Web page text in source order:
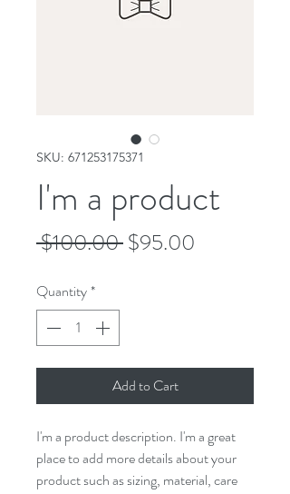
SKU: 671253175371
I'm a product
$100.00 Regular
$95.00
Quantity*
Add to Cart
I'm a product description. I'm a great
place to add more details about your
product such as sizing, material, care